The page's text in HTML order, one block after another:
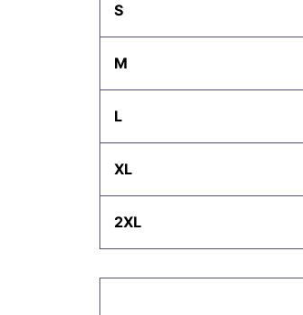
S
M
L
XL
2XL